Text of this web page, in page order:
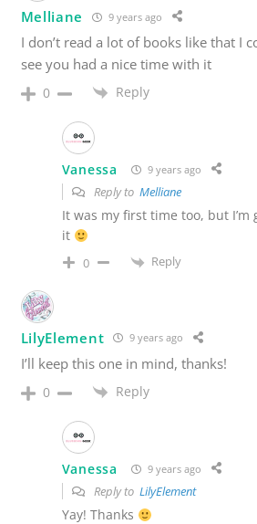
Melliane 9 years ago
I don’t read a lot of books like that I
see you had a nice time with it
0 Reply
Vanessa 9 years ago
Reply to Melliane
It was my first time too, but
it
0 Reply
LilyElement 9 years ago
I’ll keep this one in mind, thanks!
0 Reply
Vanessa 9 years ago
Reply to LilyElement
Yay! Thanks